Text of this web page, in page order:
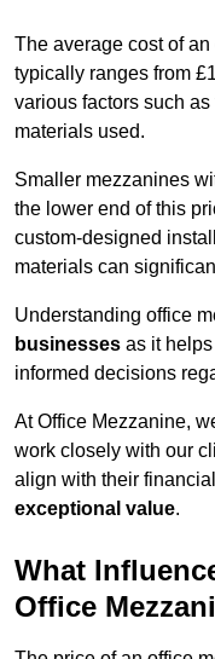
The average cost of
typically ranges from
various factors such
materials used.
Smaller mezzanines
the lower end of this
custom-designed
materials can
Understanding office
businesses as it
informed decisions
At Office Mezzanine,
work closely with our
align with their
exceptional value.
What
Office